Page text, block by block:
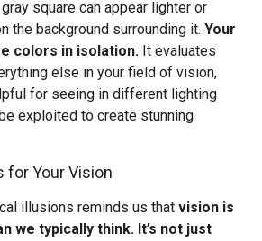
square can appear lighter or
the background surrounding it. Your
colors in isolation. It evaluates
else in your field of vision,
for seeing in different lighting
exploited to create stunning
for Your Vision
illusions reminds us that vision is
we typically think. It’s not just